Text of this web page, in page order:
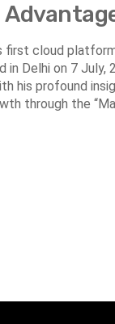
first cloud
in Delhi on 7 July,
his profound
through the